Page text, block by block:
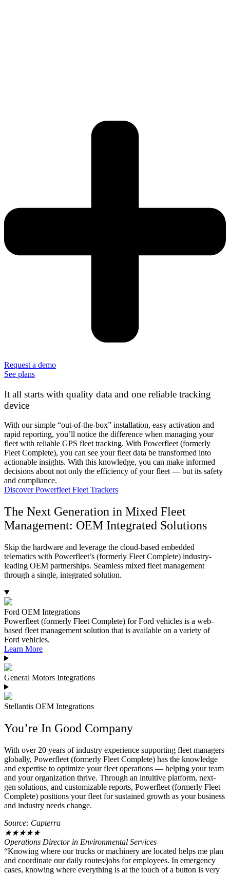
Request a demo
See plans
It all starts with quality data and one reliable tracking
device
With our simple “out-of-the-box” installation, easy activation and
rapid reporting, you’ll notice the difference when managing your
fleet with reliable GPS fleet tracking. With Powerfleet (formerly
Fleet Complete), you can see your fleet data be transformed into
actionable insights. With this knowledge, you can make informed
decisions about not only the efficiency of your fleet — but its safety
and compliance.
Discover Powerfleet Fleet Trackers
The Next Generation in Mixed Fleet
Management: OEM Integrated Solutions
Skip the hardware and leverage the cloud-based embedded
telematics with Powerfleet’s (formerly Fleet Complete) industry-
leading OEM partnerships. Seamless mixed fleet management
through a single, integrated solution.
Ford OEM Integrations
Powerfleet (formerly Fleet Complete) for Ford vehicles is a web-
based fleet management solution that is available on a variety of
Ford vehicles.
Learn More
General Motors Integrations
Stellantis OEM Integrations
You’re In Good Company
With over 20 years of industry experience supporting fleet managers
globally, Powerfleet (formerly Fleet Complete) has the knowledge
and expertise to optimize your fleet operations — helping your team
and your organization thrive. Through an intuitive platform, next-
gen solutions, and customizable reports, Powerfleet (formerly Fleet
Complete) positions your fleet for sustained growth as your business
and industry needs change.
Source: Capterra
★★★★★
Operations Director in Environmental Services
“Knowing where our trucks or machinery are located helps me plan
and coordinate our daily routes/jobs for employees. In emergency
cases, knowing where everything is at the touch of a button is very